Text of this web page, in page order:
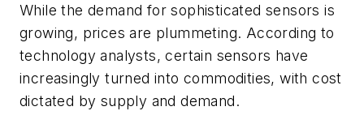
While the demand for sophisticated sensors is
growing, prices are plummeting. According to
technology analysts, certain sensors have
increasingly turned into commodities, with cost
dictated by supply and demand.